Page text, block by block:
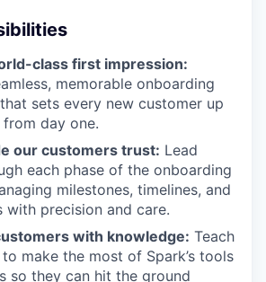
class first impression:
memorable onboarding
sets every new customer up
day one.
our customers trust: Lead
each phase of the onboarding
milestones, timelines, and
with precision and care.
with knowledge: Teach
make the most of Spark’s tools
so they can hit the ground